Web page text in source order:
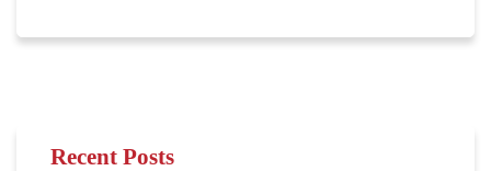
Recent Posts